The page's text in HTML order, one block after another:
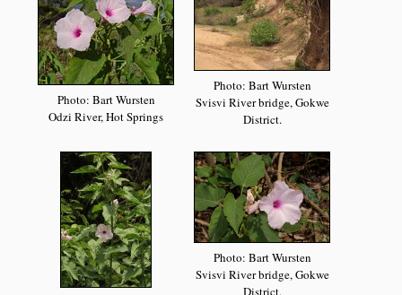
Photo: Bart Wursten
Odzi River, Hot Springs
Photo: Bart Wursten
Svisvi River bridge, Gokwe
District.
Photo: Bart Wursten
Svisvi River bridge, Gokwe
District.